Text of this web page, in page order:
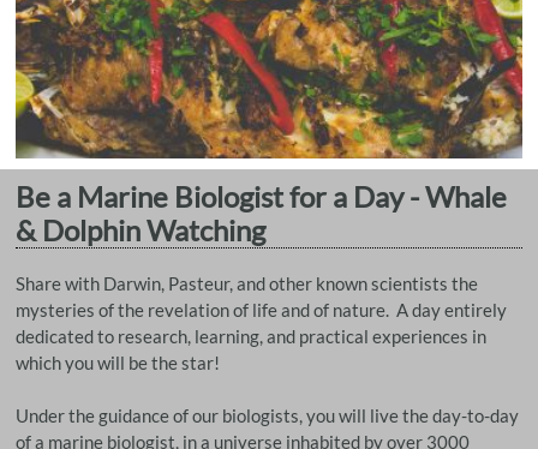
Be a Marine Biologist for a Day - Whale
& Dolphin Watching
Share with Darwin, Pasteur, and other known scientists the
mysteries of the revelation of life and of nature. A day entirely
dedicated to research, learning, and practical experiences in
which you will be the star!
Under the guidance of our biologists, you will live the day-to-day
of a marine biologist, in a universe inhabited by over 3000